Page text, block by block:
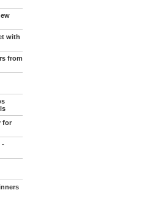
with
from
for
-